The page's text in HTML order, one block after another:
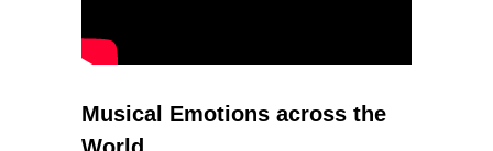
Musical Emotions across the